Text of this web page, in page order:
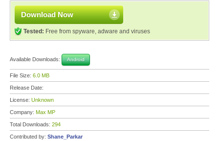
Download Now
Tested: Free from spyware, adware and viruses
Available Downloads: Android
File Size: 6.0 MB
Release Date:
License: Unknown
Company: Max MP
Total Downloads: 294
Contributed by: Shane_Parkar